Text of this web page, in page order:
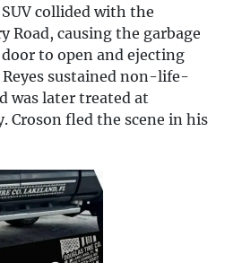
collided with the
Road, causing the garbage
to open and ejecting
sustained non-life-
was later treated at
Croson fled the scene in his